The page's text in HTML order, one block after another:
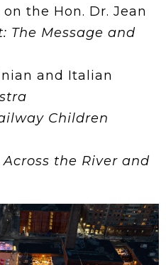
the Hon. Dr. Jean
The Message and
and Italian
Children
Across the River and